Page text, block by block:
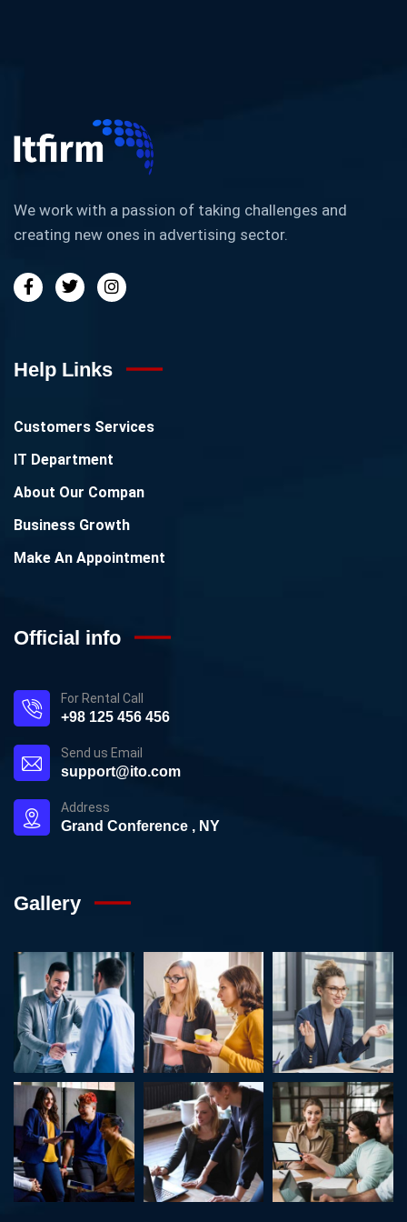
We work with a passion of taking challenges and
creating new ones in advertising sector.
Help Links
Customers Services
IT Department
About Our Compan
Business Growth
Make An Appointment
Official info
For Rental Call
+98 125 456 456
Send us Email
support@ito.com
Address
Grand Conference , NY
Gallery